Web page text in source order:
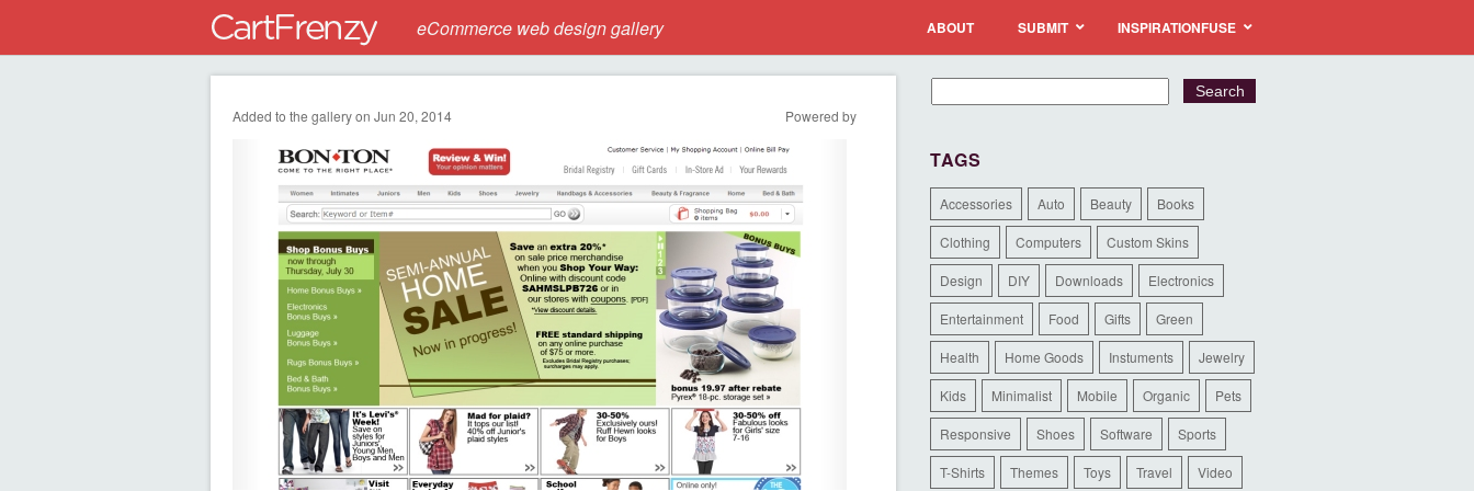
eCommerce web design gallery ABOUT SUBMIT INSPIRATIONFUSE
Added to the gallery on Jun 20, 2014 Powered by
TAGS
Accessories Auto Beauty Books
Clothing Computers Custom Skins
Design DIY Downloads Electronics
Entertainment Food Gifts Green
Health Home Goods Instuments Jewelry
Kids Minimalist Mobile Organic Pets
Responsive Shoes Software Sports
T-Shirts Themes Toys Travel Video